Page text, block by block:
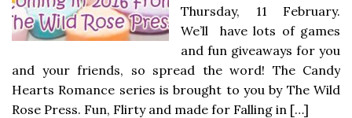
Thursday, 11 February.
We’ll have lots of games
and fun giveaways for you
and your friends, so spread the word! The Candy
Hearts Romance series is brought to you by The Wild
Rose Press. Fun, Flirty and made for Falling in […]